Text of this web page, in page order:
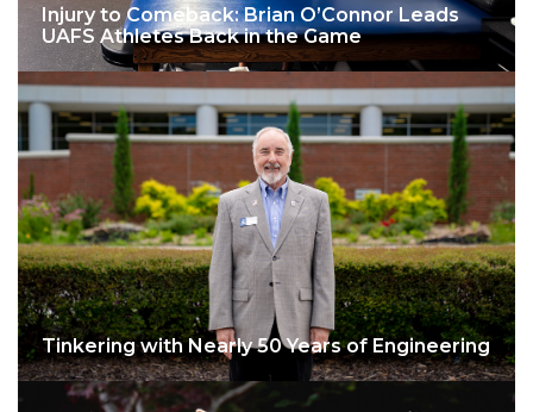
Injury to Comeback: Brian O’Connor Leads
UAFS Athletes Back in the Game
Tinkering with Nearly 50 Years of Engineering